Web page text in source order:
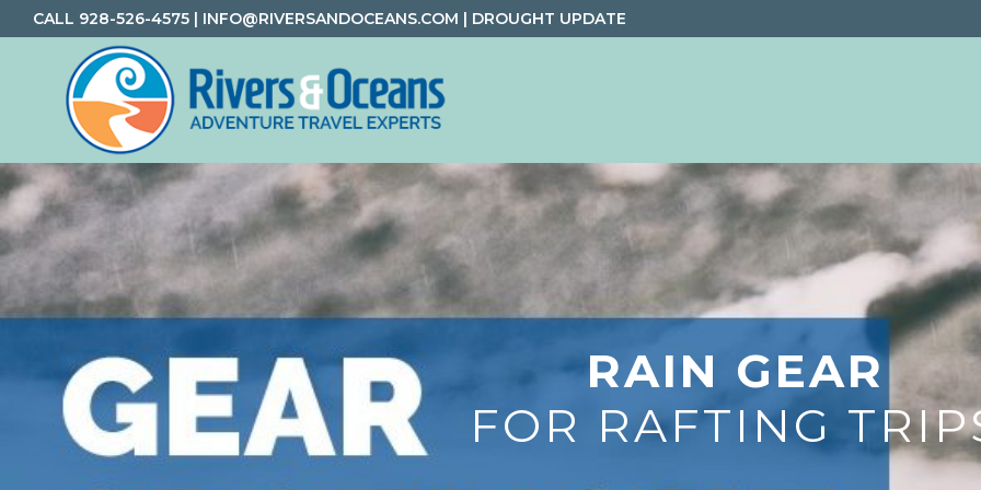
Skip
to
primary
navigation
Skip
to
content
Skip
to
CALL 928-526-4575 | INFO@RIVERSANDOCEANS.COM | DROUGHT UPDATE
Rivers
Oceans
Rafting
and
Adventure
Travel
RAIN GEAR
FOR RAFTING